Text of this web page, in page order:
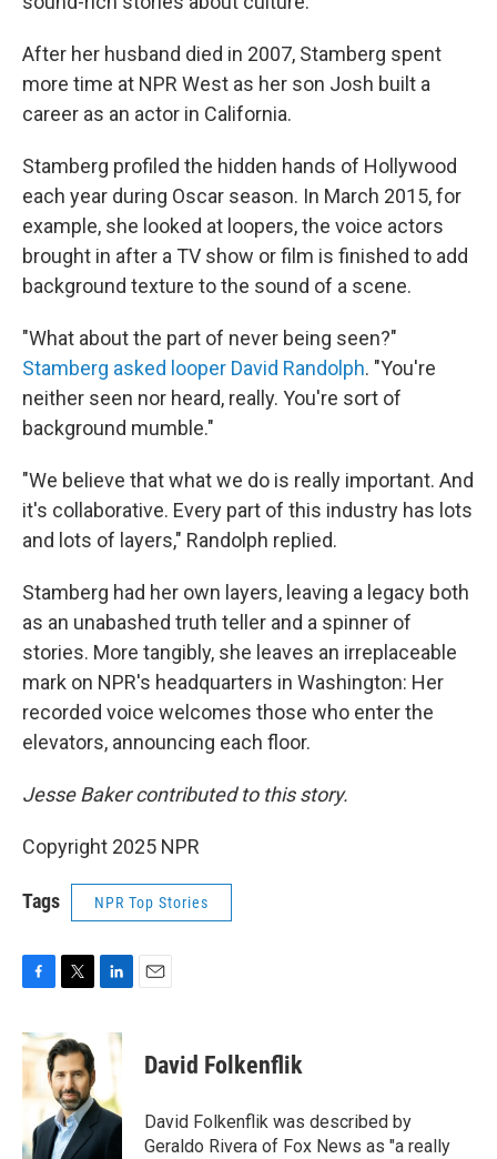
After her husband died in 2007, Stamberg spent
more time at NPR West as her son Josh built a
career as an actor in California.
Stamberg profiled the hidden hands of Hollywood
each year during Oscar season. In March 2015, for
example, she looked at loopers, the voice actors
brought in after a TV show or film is finished to add
background texture to the sound of a scene.
"What about the part of never being seen?"
Stamberg asked looper David Randolph. "You're
neither seen nor heard, really. You're sort of
background mumble."
"We believe that what we do is really important. And
it's collaborative. Every part of this industry has lots
and lots of layers," Randolph replied.
Stamberg had her own layers, leaving a legacy both
as an unabashed truth teller and a spinner of
stories. More tangibly, she leaves an irreplaceable
mark on NPR's headquarters in Washington: Her
recorded voice welcomes those who enter the
elevators, announcing each floor.
Jesse Baker contributed to this story.
Copyright 2025 NPR
Tags NPR Top Stories
c
e
o
k
i
t
t
e
r
n
d
I
n
David Folkenflik
David Folkenflik was described by
Geraldo Rivera of Fox News as "a really